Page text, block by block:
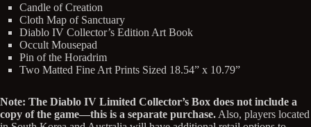
Candle of Creation
Cloth Map of Sanctuary
Diablo IV Collector’s Edition Art Book
Occult Mousepad
Pin of the Horadrim
Two Matted Fine Art Prints Sized 18.54” x 10.79”
Note: The Diablo IV Limited Collector’s Box does not include a
copy of the game—this is a separate purchase. Also, players located